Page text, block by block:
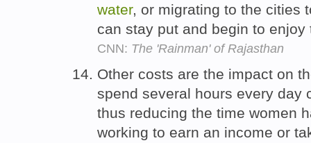
water, or migrating to the cities
can stay put and begin to
CNN: The 'Rainman' of Rajasthan
Other costs are the impact on
spend several hours every day
thus reducing the time women
working to earn an income or